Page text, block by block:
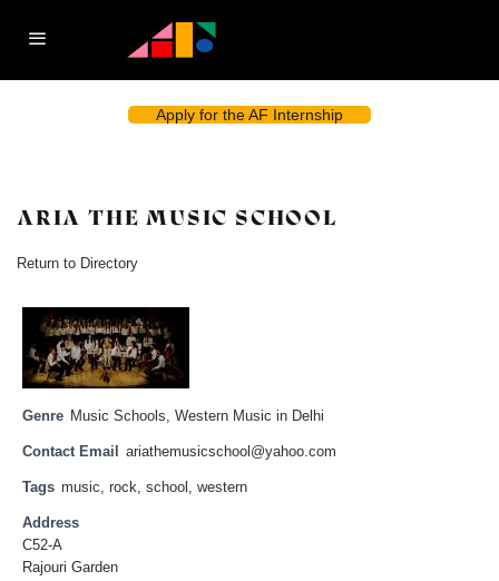
Apply for the AF Internship
ARIA THE MUSIC SCHOOL
Return to Directory
Genre Music Schools, Western Music in Delhi
Contact Email ariathemusicschool@yahoo.com
Tags music, rock, school , western
Address
C52-A
Rajouri Garden